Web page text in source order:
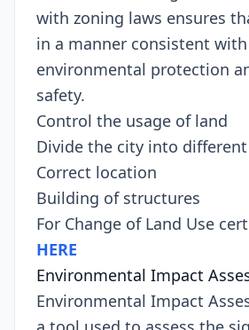
with zoning laws ensures
in a manner consistent with
environmental protection
safety.
Control the usage of land
Divide the city into different
Correct location
Building of structures
For Change of Land Use
HERE
Environmental Impact
Environmental Impact